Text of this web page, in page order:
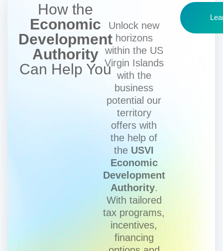
How the
Economic
Development
Authority
Can Help You
Unlock new
horizons
within the US
Virgin Islands
with the
business
potential our
territory
offers with
the help of
the USVI
Economic
Development
Authority.
With tailored
tax programs,
incentives,
financing